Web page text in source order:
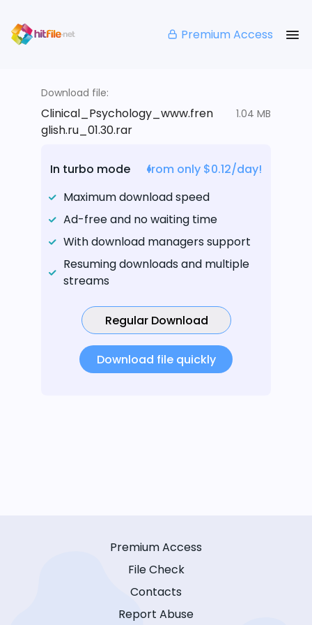
Premium Access
Download file:
Clinical_Psychology_www.fren
glish.ru_01.30.rar
1.04 MB
In turbo mode
from only $0.12/day!
Maximum download speed
Ad-free and no waiting time
With download managers support
Resuming downloads and multiple
streams
Regular Download
Download file quickly
Premium Access
File Check
Contacts
Report Abuse